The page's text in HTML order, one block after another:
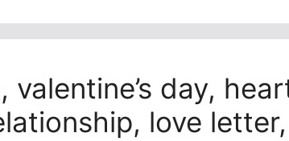
valentine’s day,
love